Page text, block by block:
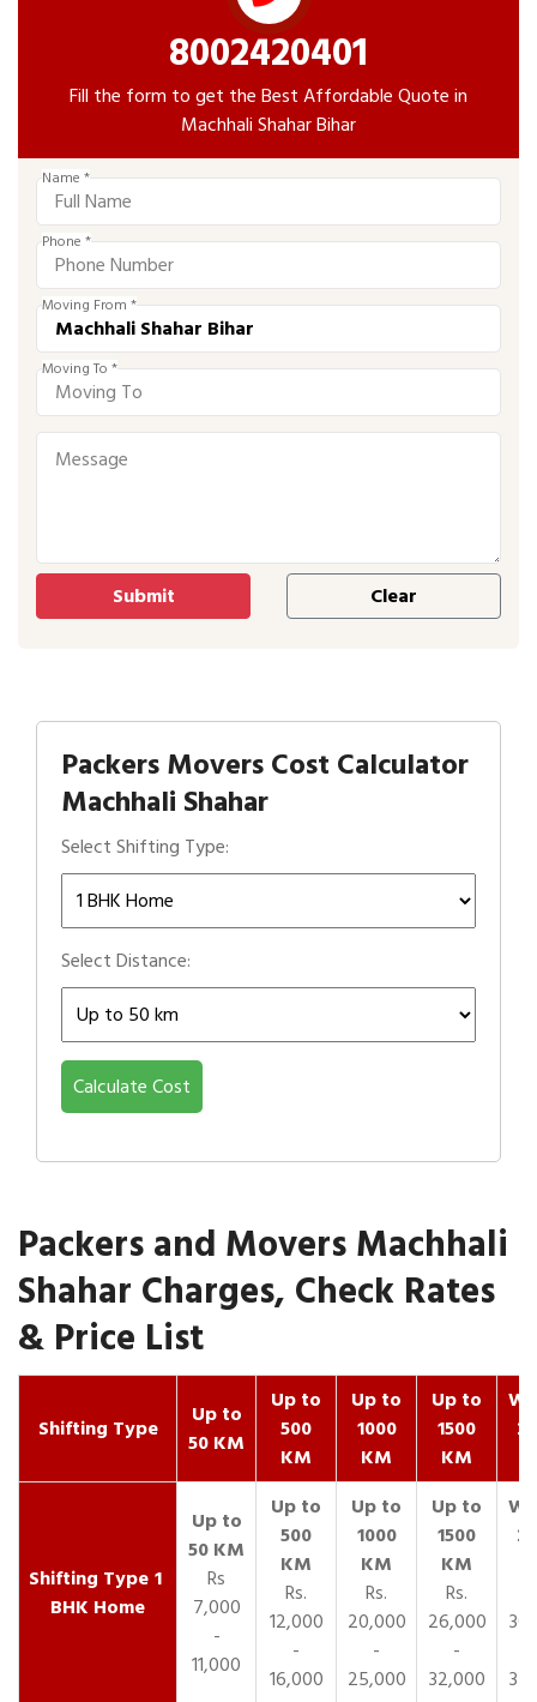
8002420401
Fill the form to get the Best Affordable Quote in
Machhali Shahar Bihar
Name *
Phone *
Moving From *
Moving To *
Packers Movers Cost Calculator
Machhali Shahar
Select Shifting Type:
Select Distance:
Calculate Cost
Packers and Movers Machhali
Shahar Charges, Check Rates
& Price List
Shifting Type
Up to
50 KM
Up to
500
KM
Up to
1000
KM
Up to
1500
KM
1
BHK Home
Rs
7,000
-
11,000
Rs.
12,000
-
16,000
Rs.
20,000
-
25,000
Rs.
26,000
-
32,000